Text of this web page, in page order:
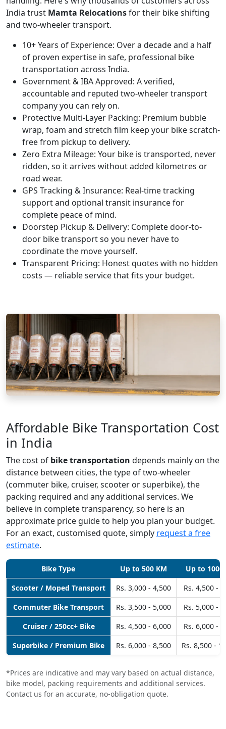
India trust Mamta Relocationsfor their bike shifting
and two-wheeler transport.
10+ Years of Experience: Over a decade and a half
of proven expertise in safe, professional bike
transportation across India.
Government & IBA Approved: A verified,
accountable and reputed two-wheeler transport
company you can rely on.
Protective Multi-Layer Packing: Premium bubble
wrap, foam and stretch film keep your bike scratch-
free from pickup to delivery.
Zero Extra Mileage: Your bike is transported, never
ridden, so it arrives without added kilometres or
road wear.
GPS Tracking & Insurance: Real-time tracking
support and optional transit insurance for
complete peace of mind.
Doorstep Pickup & Delivery: Complete door-to-
door bike transport so you never have to
coordinate the move yourself.
Transparent Pricing: Honest quotes with no hidden
costs — reliable service that fits your budget.
Affordable Bike Transportation Cost
in India
The cost of bike transportation depends mainly on the
distance between cities, the type of two-wheeler
(commuter bike, cruiser, scooter or superbike), the
packing required and any additional services. We
believe in complete transparency, so here is an
approximate price guide to help you plan your budget.
For an exact, customised quote, simply request a free
estimate.
Bike Type Up to 500 KM
Up to 1000
Scooter / Moped Transport
Rs. 3,000 - 4,500
Rs. 4,500 -
Commuter Bike Transport
Rs. 3,500 - 5,000
Rs. 5,000 -
Cruiser / 250cc+ Bike
Rs. 4,500 - 6,000
Rs. 6,000 -
Superbike / Premium Bike
Rs. 6,000 - 8,500 Rs. 8,500 -
*Prices are indicative and may vary based on actual distance,
bike model, packing requirements and additional services.
Contact us for an accurate, no-obligation quote.